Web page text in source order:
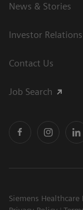
News & Stories
Investor Relations
Contact Us
Job Search
Siemens